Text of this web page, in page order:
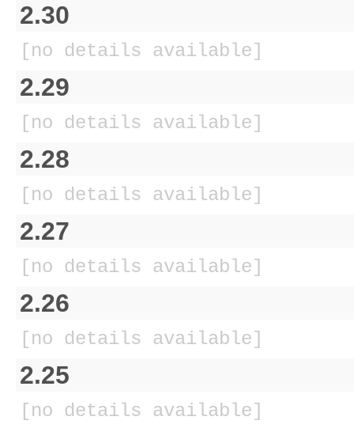
2.30
[no details available]
2.29
[no details available]
2.28
[no details available]
2.27
[no details available]
2.26
[no details available]
2.25
[no details available]